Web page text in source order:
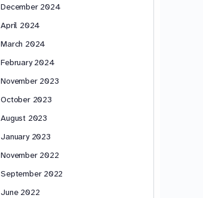
December 2024
April 2024
March 2024
February 2024
November 2023
October 2023
August 2023
January 2023
November 2022
September 2022
June 2022